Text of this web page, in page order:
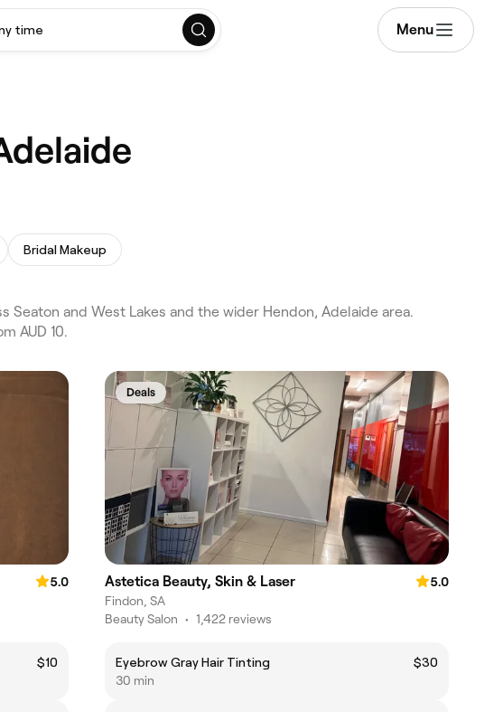
time Menu
Bridal Makeup
Seaton and West Lakes and the wider Hendon, Adelaide area.
AUD 10.
5.0
$10
Deals
Astetica Beauty, Skin & Laser
5.0
Findon, SA
Beauty Salon • 1,422 reviews
Eyebrow Gray Hair Tinting
$30
30 min